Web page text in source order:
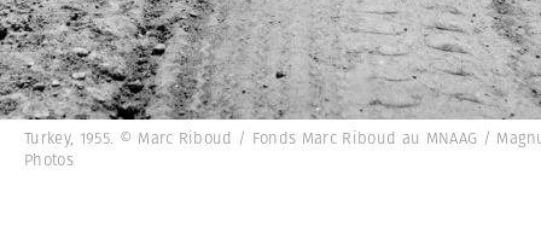
Turkey, 1955. © Marc Riboud / Fonds Marc Riboud au MNAAG /
Photos